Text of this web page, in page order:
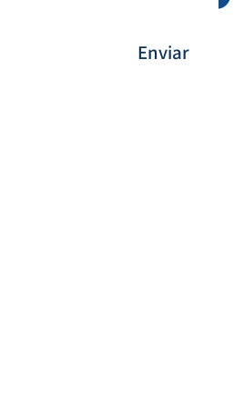
Enviar